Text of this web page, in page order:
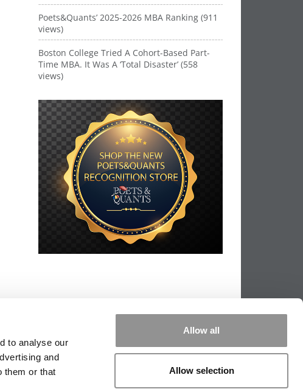
to analyse our
and
them or that
Allow all
Allow selection
Poets&Quants’ 2025-2026 MBA Ranking (911
views)
Boston College Tried A Cohort-Based Part-
Time MBA. It Was A ‘Total Disaster’ (558
views)